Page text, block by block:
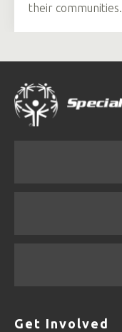
their communities.
Get Involved